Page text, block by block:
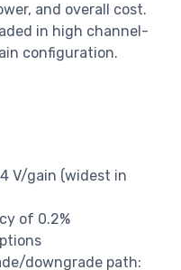
and overall cost.
in high channel-
configuration.
V/gain (widest in
of 0.2%
downgrade path: